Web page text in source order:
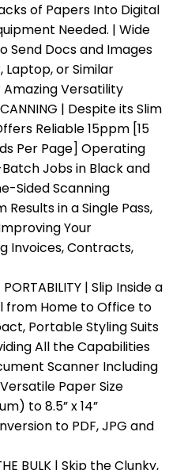
of Papers Into Digital
Needed. | Wide
Send Docs and Images
Laptop, or Similar
Versatility
| Despite its Slim
Reliable 15ppm [15
Per Page] Operating
Jobs in Black and
Sided Scanning
in a Single Pass,
Your
Invoices, Contracts,
PORTABILITY | Slip Inside a
from Home to Office to
Portable Styling Suits
All the Capabilities
Scanner Including
Paper Size
to 8.5” x 14”
to PDF, JPG and
BULK | Skip the Clunky,